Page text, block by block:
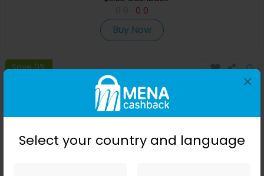
Select your country and language
×
0 0
Buy Now
Save 0%